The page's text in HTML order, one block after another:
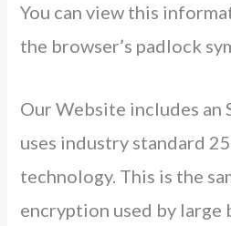
You can view this
the browser’s padlock
Our Website includes an
uses industry standard
technology. This is the
encryption used by large